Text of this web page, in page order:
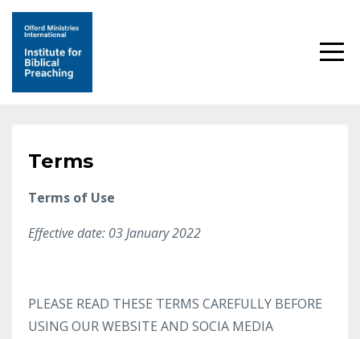
Terms
Terms of Use
Effective date: 03 January 2022
PLEASE READ THESE TERMS CAREFULLY BEFORE
USING OUR WEBSITE AND SOCIA MEDIA